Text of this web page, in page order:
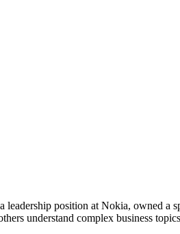
position at Nokia, owned a
understand complex business